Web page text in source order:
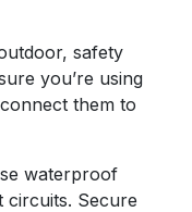
safety
you’re using
them to
waterproof
Secure